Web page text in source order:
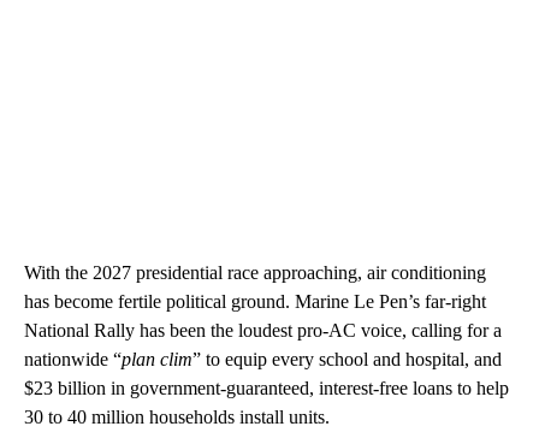
With the 2027 presidential race approaching, air conditioning
has become fertile political ground. Marine Le Pen’s far-right
National Rally has been the loudest pro-AC voice, calling for a
nationwide “plan clim” to equip every school and hospital, and
$23 billion in government-guaranteed, interest-free loans to help
30 to 40 million households install units.